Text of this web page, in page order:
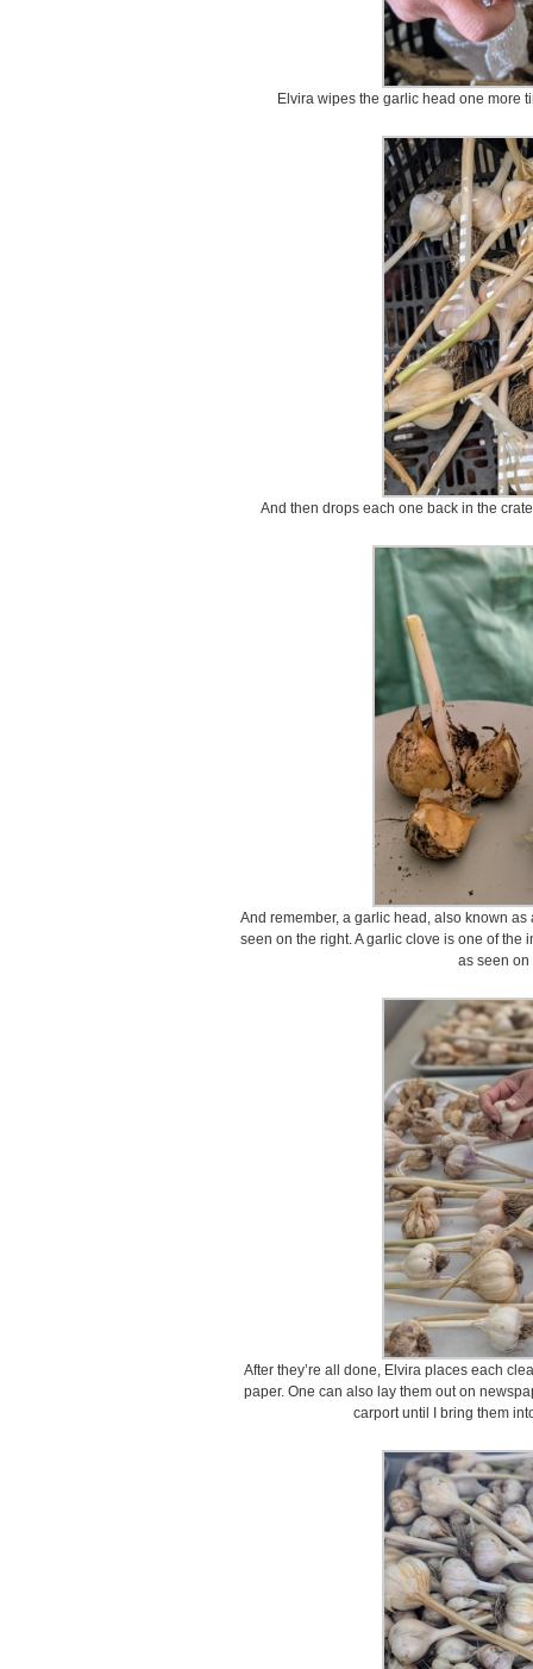
Elvira wipes the garlic head one more
And then drops each one back in the
And remember, a garlic head, also known
seen on the right. A garlic clove is one of
as seen on
After they’re all done, Elvira places each
paper. One can also lay them out on
carport until I bring them